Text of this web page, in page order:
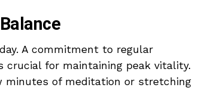
A commitment to regular
crucial for maintaining peak vitality.
minutes of meditation or stretching